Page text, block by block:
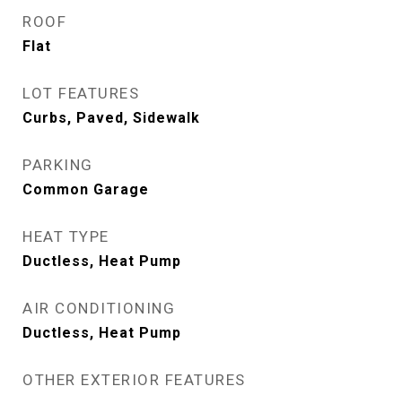
ROOF
Flat
LOT FEATURES
Curbs, Paved, Sidewalk
PARKING
Common Garage
HEAT TYPE
Ductless, Heat Pump
AIR CONDITIONING
Ductless, Heat Pump
OTHER EXTERIOR FEATURES